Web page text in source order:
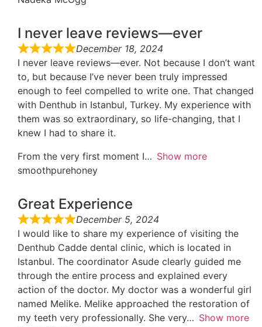
I never leave reviews—ever
December 18, 2024
I never leave reviews—ever. Not because I don’t want
to, but because I’ve never been truly impressed
enough to feel compelled to write one. That changed
with Denthub in Istanbul, Turkey. My experience with
them was so extraordinary, so life-changing, that I
knew I had to share it.
From the very first moment I
Show more
smoothpurehoney
Great Experience
December 5, 2024
I would like to share my experience of visiting the
Denthub Cadde dental clinic, which is located in
Istanbul. The coordinator Asude clearly guided me
through the entire process and explained every
action of the doctor. My doctor was a wonderful girl
named Melike. Melike approached the restoration of
my teeth very professionally. She very
Show more